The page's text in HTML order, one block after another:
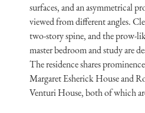
surfaces, and an asymmetrical
viewed from different angles.
two-story spine, and the prow-
master bedroom and study are
The residence shares
Margaret Esherick House and
Venturi House, both of which